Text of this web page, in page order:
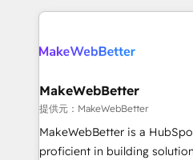
service creative agencies in
winning design to build
marketing campaigns, &
fuel long-term success We connect the entire
customer lifecycle through
ensure long-term adoption
MakeWebBetter
提供元：MakeWebBetter
MakeWebBetter is a
proficient in building